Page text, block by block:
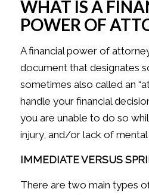
WHAT IS A
POWER OF
A financial power of attorney
document that designates
sometimes also called an
handle your financial
you are unable to do so
injury, and/or lack of mental
IMMEDIATE VERSUS
There are two main types